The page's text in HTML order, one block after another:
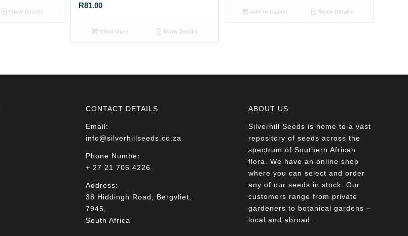
Show Details
R81.00
Read more Show Details
Add to basket Show Details
CONTACT DETAILS
Email:
info@silverhillseeds.co.za
Phone Number:
+ 27 21 705 4226
Address:
38 Hiddingh Road, Bergvliet,
7945,
South Africa
ABOUT US
Silverhill Seeds is home to a vast
repository of seeds across the
spectrum of Southern African
flora. We have an online shop
where you can select and order
any of our seeds in stock. Our
customers range from private
gardeners to botanical gardens –
local and abroad.